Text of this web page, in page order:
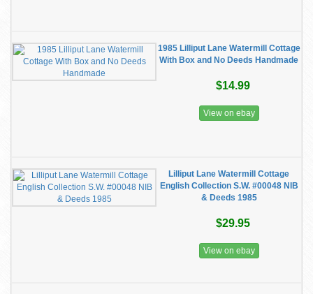
1985 Lilliput Lane Watermill Cottage
With Box and No Deeds Handmade
$14.99
View on ebay
Lilliput Lane Watermill Cottage
English Collection S.W. #00048 NIB
& Deeds 1985
$29.95
View on ebay